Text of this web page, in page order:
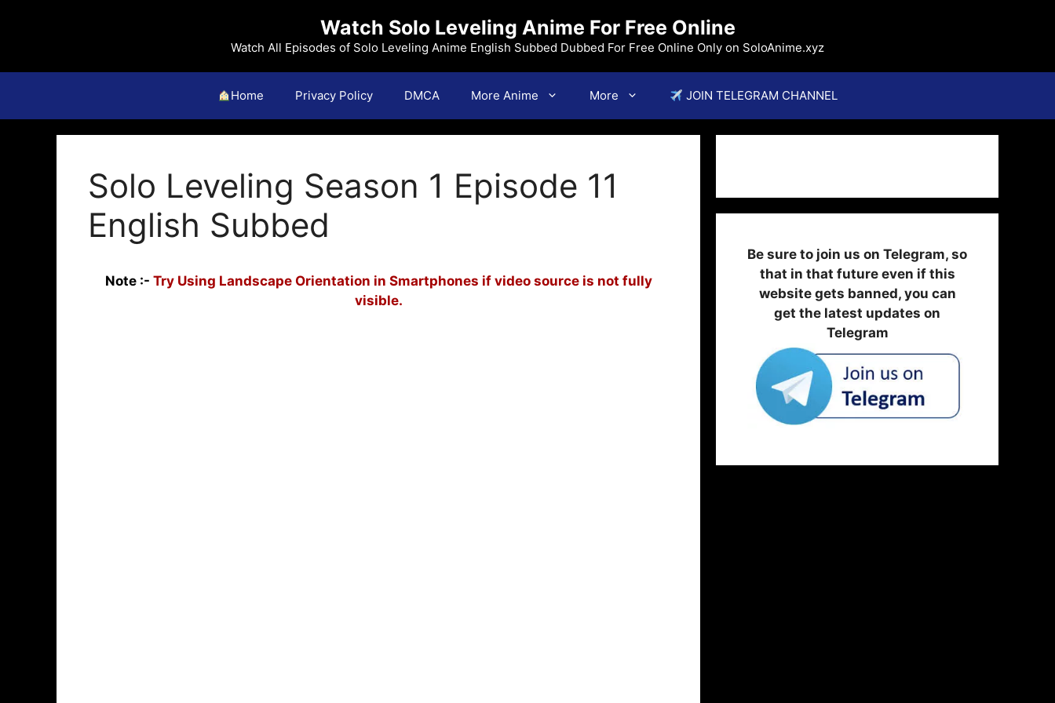
Watch Solo Leveling Anime For Free Online
Watch All Episodes of Solo Leveling Anime English Subbed Dubbed For Free Online Only on SoloAnime.xyz
Home Privacy Policy DMCA More Anime More JOIN TELEGRAM CHANNEL
Solo Leveling Season 1 Episode 11
English Subbed
Note :- Try Using Landscape Orientation in Smartphones if video source is not fully
visible.
Be sure to join us on Telegram, so
that in that future even if this
website gets banned, you can
get the latest updates on
Telegram